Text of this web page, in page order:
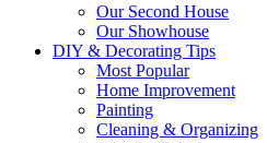
Our Second House
Our Showhouse
DIY & Decorating Tips
Most Popular
Home Improvement
Painting
Cleaning & Organizing